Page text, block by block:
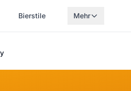
Bierstile Mehr